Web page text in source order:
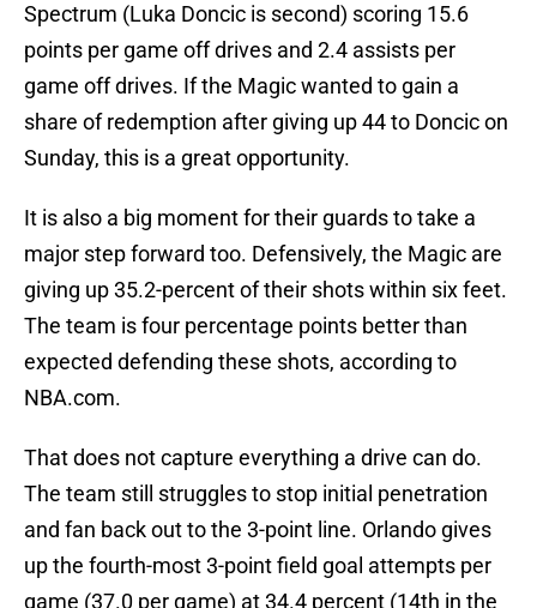
Spectrum (Luka Doncic is second) scoring 15.6
points per game off drives and 2.4 assists per
game off drives. If the Magic wanted to gain a
share of redemption after giving up 44 to Doncic on
Sunday, this is a great opportunity.
It is also a big moment for their guards to take a
major step forward too. Defensively, the Magic are
giving up 35.2-percent of their shots within six feet.
The team is four percentage points better than
expected defending these shots, according to
NBA.com.
That does not capture everything a drive can do.
The team still struggles to stop initial penetration
and fan back out to the 3-point line. Orlando gives
up the fourth-most 3-point field goal attempts per
game (37.0 per game) at 34.4 percent (14th in the